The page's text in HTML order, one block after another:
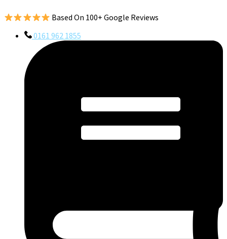
Based On 100+ Google Reviews
0161 962 1855